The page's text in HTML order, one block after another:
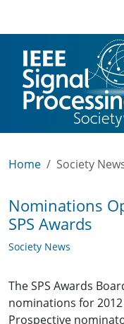
Home Society
Nominations
SPS Awards
Society News
The SPS Awards
nominations for
Prospective